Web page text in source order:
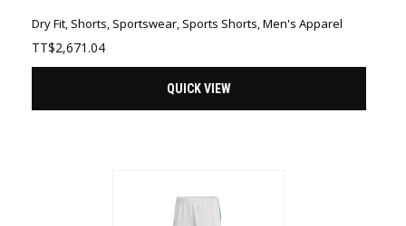
Dry Fit, Shorts, Sportswear, Sports Shorts,Men's Apparel
TT$2,671.04
QUICK VIEW